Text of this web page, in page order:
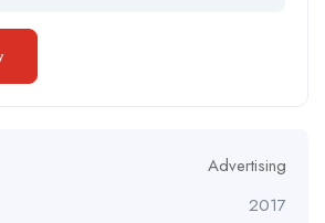
Advertising
2017